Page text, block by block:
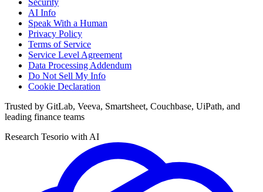
AI Info
Speak With a Human
Privacy Policy
Terms of Service
Service Level Agreement
Data Processing Addendum
Do Not Sell My Info
Cookie Declaration
Trusted by GitLab, Veeva, Smartsheet, Couchbase, UiPath, and
leading finance teams
Research Tesorio with AI